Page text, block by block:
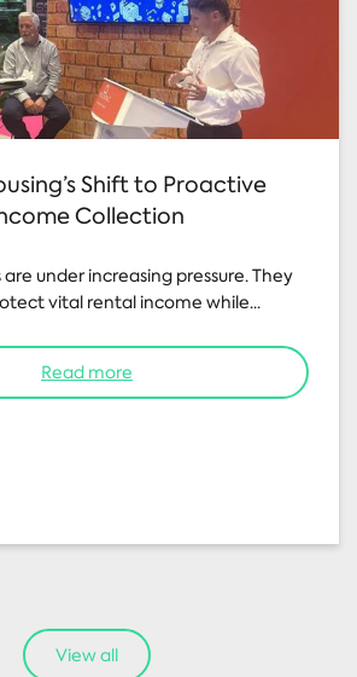
Shift to Proactive
Collection
under increasing pressure. They
vital rental income while...
Read more
View all